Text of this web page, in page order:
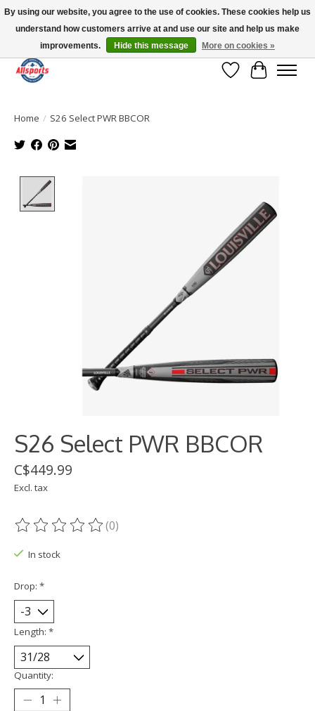
Please note: shipping is currently unavailable to the province of Quebec |
13016 82 ST Edmonton | Open Mon-Fri 11-7 & Sat-Sun 11-4
Wish List
Cart
Home / S26 Select PWR BBCOR
S26 Select PWR BBCOR
C$449.99
Excl. tax
The rating of this product is
(0)
In stock
Drop: *
Length: *
Quantity:
By using our website, you agree to the use of cookies. These cookies help us
understand how customers arrive at and use our site and help us make
improvements.
Hide this message More on cookies »